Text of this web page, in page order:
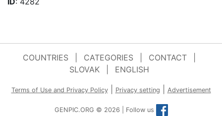
COUNTRIES CATEGORIES CONTACT
SLOVAK
ENGLISH
Terms of Use and Privacy Policy| Privacy setting Advertisement
GENPIC.ORG © 2026 | Follow us